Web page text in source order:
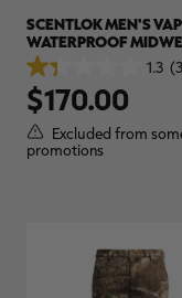
SCENTLOK MEN'S
WATERPROOF
HUNTING PANTS |
APX
1.3
1.3
out
of
5
stars.
3
$170.00
Excluded from
promotions